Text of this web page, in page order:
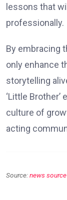
lessons that
professionally.
By embracing
only enhance
storytelling
‘Little
culture of
acting
Source:news source